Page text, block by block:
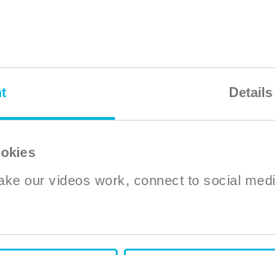
Details
our videos work, connect to social